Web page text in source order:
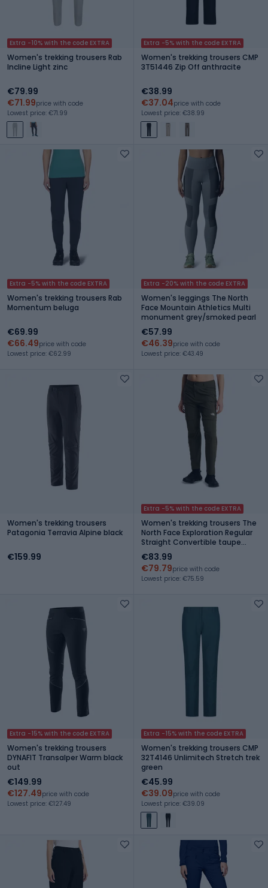
Extra -10% with the code EXTRA
Women's trekking trousers Rab
Incline Light zinc
€79.99
€71.99price with code
Lowest price: €71.99
Extra -5% with the code EXTRA
Women's trekking trousers CMP
3T51446 Zip Off anthracite
€38.99
€37.04price with code
Lowest price: €38.99
Extra -5% with the code EXTRA
Women's trekking trousers Rab
Momentum beluga
€69.99
€66.49price with code
Lowest price: €62.99
Extra -20% with the code EXTRA
Women's leggings The North
Face Mountain Athletics Multi
monument grey/smoked pearl
€57.99
€46.39price with code
Lowest price: €43.49
Women's trekking trousers
Patagonia Terravia Alpine black
€159.99
Extra -5% with the code EXTRA
Women's trekking trousers The
North Face Exploration Regular
Straight Convertible taupe
green
€83.99
€79.79price with code
Lowest price: €75.59
Extra -15% with the code EXTRA
Women's trekking trousers
DYNAFIT Transalper Warm black
out
€149.99
€127.49price with code
Lowest price: €127.49
Extra -15% with the code EXTRA
Women's trekking trousers CMP
32T4146 Unlimitech Stretch trek
green
€45.99
€39.09price with code
Lowest price: €39.09